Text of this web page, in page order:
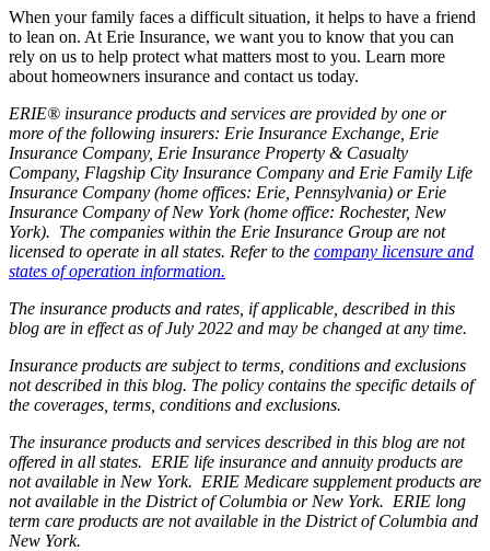
When your family faces a difficult situation, it helps to have a friend
to lean on. At Erie Insurance, we want you to know that you can
rely on us to help protect what matters most to you. Learn more
about homeowners insurance and contact us today.
ERIE® insurance products and services are provided by one or
more of the following insurers: Erie Insurance Exchange, Erie
Insurance Company, Erie Insurance Property & Casualty
Company, Flagship City Insurance Company and Erie Family Life
Insurance Company (home offices: Erie, Pennsylvania) or Erie
Insurance Company of New York (home office: Rochester, New
York). The companies within the Erie Insurance Group are not
licensed to operate in all states. Refer to the company licensure and
states of operation information.
The insurance products and rates, if applicable, described in this
blog are in effect as of July 2022 and may be changed at any time.
Insurance products are subject to terms, conditions and exclusions
not described in this blog. The policy contains the specific details of
the coverages, terms, conditions and exclusions.
The insurance products and services described in this blog are not
offered in all states. ERIE life insurance and annuity products are
not available in New York. ERIE Medicare supplement products are
not available in the District of Columbia or New York. ERIE long
term care products are not available in the District of Columbia and
New York.